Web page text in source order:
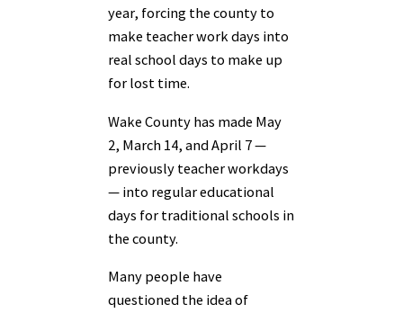
year, forcing the county to
make teacher work days into
real school days to make up
for lost time.
Wake County has made May
2, March 14, and April 7 —
previously teacher workdays
— into regular educational
days for traditional schools in
the county.
Many people have
questioned the idea of